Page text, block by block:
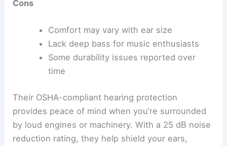
Cons
Comfort may vary with ear size
Lack deep bass for music enthusiasts
Some durability issues reported over
time
Their OSHA-compliant hearing protection
provides peace of mind when you’re surrounded
by loud engines or machinery. With a 25 dB noise
reduction rating, they help shield your ears,